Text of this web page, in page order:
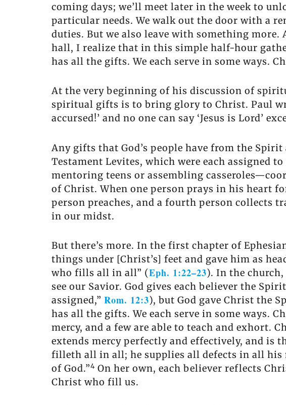
coming days; we’ll meet later in the week to
particular needs. We walk out the door with a
duties. But we also leave with something
hall, I realize that in this simple half-hour
has all the gifts. We each serve in some ways.
At the very beginning of his discussion of
spiritual gifts is to bring glory to Christ. Paul
accursed!’ and no one can say ‘Jesus is Lord’
Any gifts that God’s people have from the
Testament Levites, which were each assigned
mentoring teens or assembling
of Christ. When one person prays in his heart
person preaches, and a fourth person collects
in our midst.
But there’s more. In the first chapter of
things under [Christ’s] feet and gave him as
who fills all in all” (Eph. 1:22–23). In the
see our Savior. God gives each believer the
assigned,” Rom. 12:3), but God gave Christ the
has all the gifts. We each serve in some ways.
mercy, and a few are able to teach and exhort.
extends mercy perfectly and effectively, and is
filleth all in all; he supplies all defects in all
of God.”4 On her own, each believer reflects
Christ who fill us.